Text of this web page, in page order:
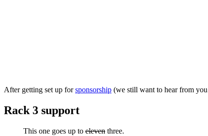
After getting set up forsponsorship (we still want to hear from
Rack 3 support
This one goes up to eleven three.